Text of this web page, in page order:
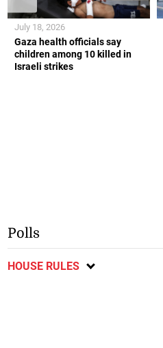
Gaza health officials say
children among 10 killed in
Israeli strikes
July 18, 2026
Polls
HOUSE RULES